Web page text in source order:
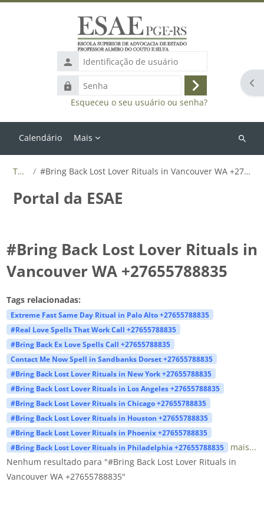
Identificação
de
usuário
Senha
Acessar
Esqueceu o seu usuário ou senha?
Calendário Mais
Buscar
Tags #Bring Back Lost Lover Rituals in Vancouver WA +27655788835
Portal da ESAE
#Bring Back Lost Lover Rituals in
Vancouver WA +27655788835
Tags relacionadas:
Extreme Fast Same Day Ritual in Palo Alto +27655788835
#Real Love Spells That Work Call +27655788835
#Bring Back Ex Love Spells Call +27655788835
Contact Me Now Spell in Sandbanks Dorset +27655788835
#Bring Back Lost Lover Rituals in New York +27655788835
#Bring Back Lost Lover Rituals in Los Angeles +27655788835
#Bring Back Lost Lover Rituals in Chicago +27655788835
#Bring Back Lost Lover Rituals in Houston +27655788835
#Bring Back Lost Lover Rituals in Phoenix +27655788835
#Bring Back Lost Lover Rituals in Philadelphia +27655788835
mais...
Nenhum resultado para "#Bring Back Lost Lover Rituals in
Vancouver WA +27655788835"